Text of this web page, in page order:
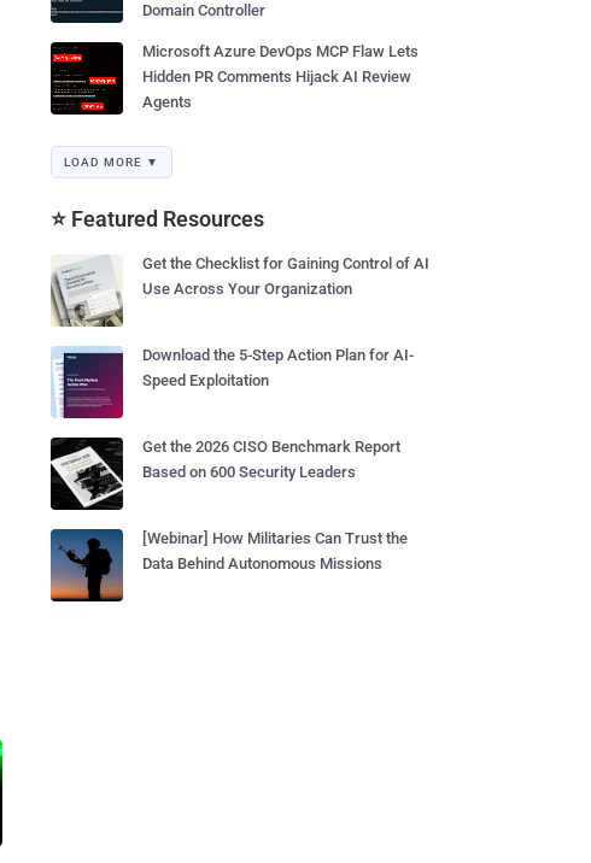
Domain Controller
Microsoft Azure DevOps MCP Flaw Lets
Hidden PR Comments Hijack AI Review
Agents
LOAD MORE ▼
⭐ Featured Resources
Get the Checklist for Gaining Control of AI
Use Across Your Organization
Download the 5-Step Action Plan for AI-
Speed Exploitation
Get the 2026 CISO Benchmark Report
Based on 600 Security Leaders
[Webinar] How Militaries Can Trust the
Data Behind Autonomous Missions